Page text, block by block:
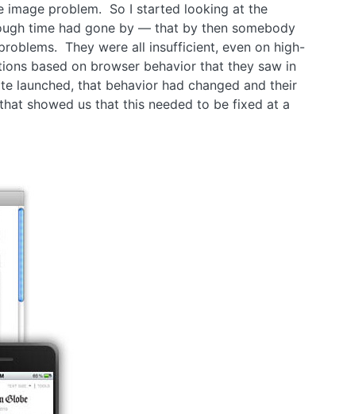
image problem. So I started looking at the
time had gone by — that by then somebody
They were all insufficient, even on high-
based on browser behavior that they saw in
launched, that behavior had changed and their
showed us that this needed to be fixed at a